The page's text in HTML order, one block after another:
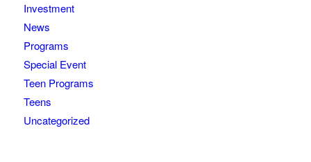
Investment
News
Programs
Special Event
Teen Programs
Teens
Uncategorized